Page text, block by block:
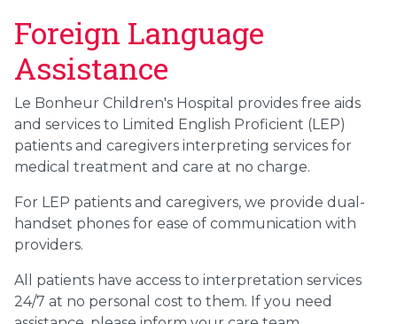
Foreign Language
Assistance
Le Bonheur Children's Hospital provides free aids
and services to Limited English Proficient (LEP)
patients and caregivers interpreting services for
medical treatment and care at no charge.
For LEP patients and caregivers, we provide dual-
handset phones for ease of communication with
providers.
All patients have access to interpretation services
24/7 at no personal cost to them. If you need